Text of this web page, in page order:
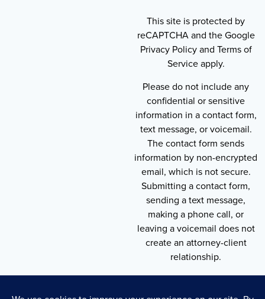
This site is protected by
reCAPTCHA and the Google
Privacy Policy and Terms of
Service apply.
Please do not include any
confidential or sensitive
information in a contact form,
text message, or voicemail.
The contact form sends
information by non-encrypted
email, which is not secure.
Submitting a contact form,
sending a text message,
making a phone call, or
leaving a voicemail does not
create an attorney-client
relationship.